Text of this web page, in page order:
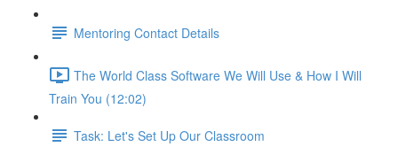
Mentoring Contact Details
The World Class Software We Will Use & How I Will
Train You (12:02)
Task: Let's Set Up Our Classroom